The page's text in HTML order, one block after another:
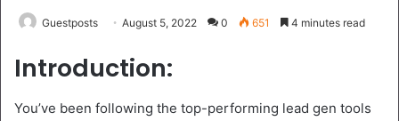
Guestposts August 5, 2022 0 651 4 minutes read
Introduction:
You’ve been following the top-performing lead gen tools